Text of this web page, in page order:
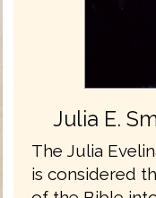
Julia E.
The Julia
is considered